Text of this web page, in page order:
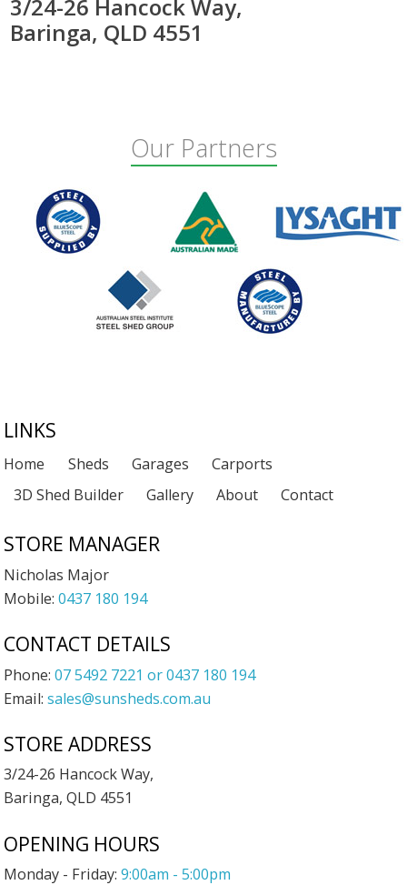
3/24-26 Hancock Way,
Baringa, QLD 4551
Our Partners
LINKS
Home Sheds Garages
Carports
3D Shed Builder
Gallery About Contact
STORE MANAGER
Nicholas Major
Mobile:0437 180 194
CONTACT DETAILS
Phone:07 5492 7221 or 0437 180 194
Email:sales@sunsheds.com.au
STORE ADDRESS
3/24-26 Hancock Way,
Baringa, QLD 4551
OPENING HOURS
Monday - Friday:9:00am - 5:00pm